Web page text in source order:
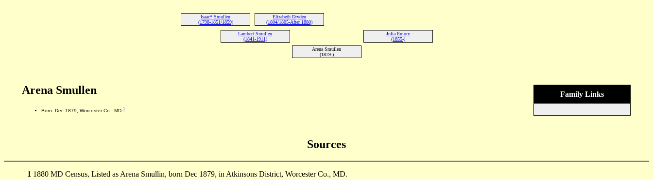
Isaac* Smullen
(1798-1851/1859)
Elizabeth Dryden
(1804/1805-After 1880)
Lambert Smullen
(1841-1911)
Julia Emory
(1855-)
Arena Smullen
(1879-)
Family Links
Arena Smullen
Born: Dec 1879, Worcester Co., MD1
Sources
1 1880 MD Census, Listed as Arena Smullin, born Dec 1879, in Atkinsons District, Worcester Co., MD.